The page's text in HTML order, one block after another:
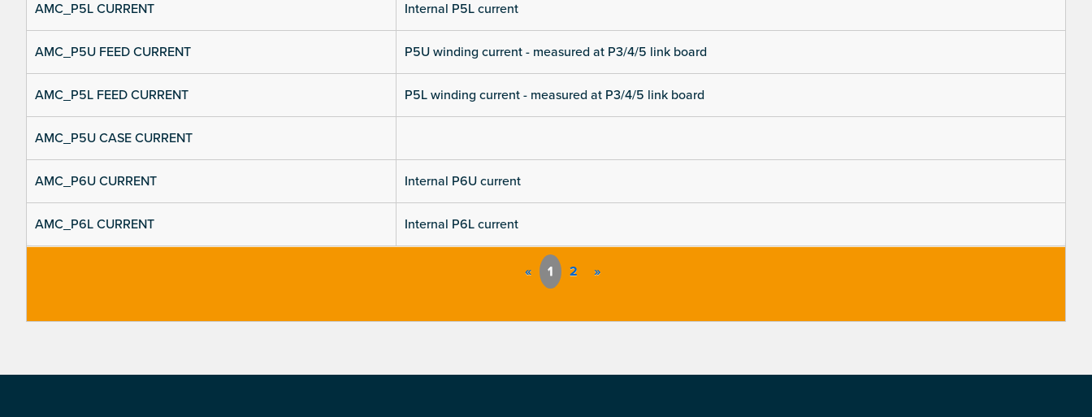
AMC_P5L CURRENT Internal P5L current
AMC_P5U FEED CURRENT P5U winding current - measured at P3/4/5 link board
AMC_P5L FEED CURRENT P5L winding current - measured at P3/4/5 link board
AMC_P5U CASE CURRENT
AMC_P6U CURRENT Internal P6U current
AMC_P6L CURRENT Internal P6L current
« 1 2 »